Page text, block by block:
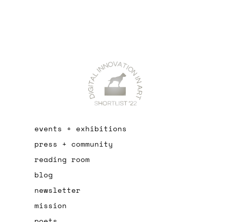
events + exhibitions
press + community
reading room
blog
newsletter
mission